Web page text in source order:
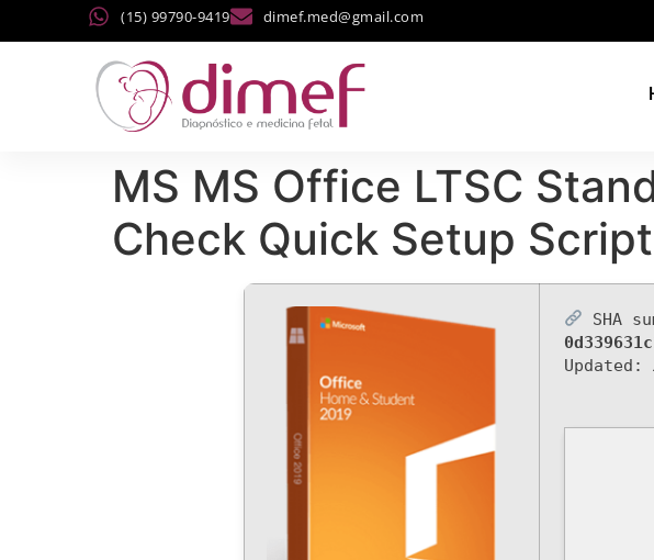
(15) 99790-9419 dimef.med@gmail.com
MS MS Office LTSC
Check Quick Setup Script
SHA
Updated: